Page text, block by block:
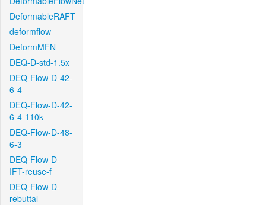
DeformableRAFT
deformflow
DeformMFN
DEQ-D-std-1.5x
DEQ-Flow-D-42-
6-4
DEQ-Flow-D-42-
6-4-110k
DEQ-Flow-D-48-
6-3
DEQ-Flow-D-
IFT-reuse-f
DEQ-Flow-D-
rebuttal